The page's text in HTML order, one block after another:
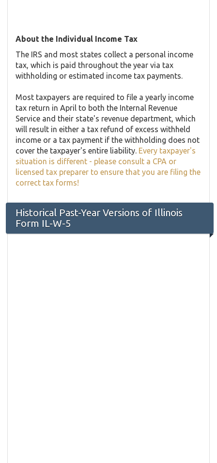
About the Individual Income Tax
The IRS and most states collect a personal income
tax, which is paid throughout the year via tax
withholding or estimated income tax payments.
Most taxpayers are required to file a yearly income
tax return in April to both the Internal Revenue
Service and their state's revenue department, which
will result in either a tax refund of excess withheld
income or a tax payment if the withholding does not
cover the taxpayer's entire liability. Every taxpayer's
situation is different - please consult a CPA or
licensed tax preparer to ensure that you are filing the
correct tax forms!
Historical Past-Year Versions of Illinois
Form IL-W-5